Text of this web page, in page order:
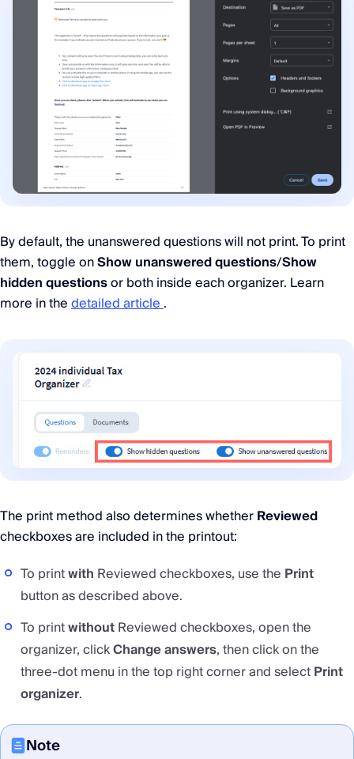
By default, the unanswered questions will not print. To print
them, toggle onShow unanswered questions/Show
hidden questionsor both inside each organizer. Learn
more in thedetailed article.
The print method also determines whetherReviewed
checkboxes are included in the printout:
To printwith Reviewed checkboxes, use the Print
button as described above.
To printwithoutReviewed checkboxes, open the
organizer, clickChange answers, then click on the
three-dot menu in the top right corner and selectPrint
organizer.
Note